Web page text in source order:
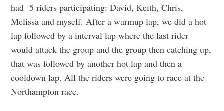
had 5 riders participating: David, Keith, Chris,
Melissa and myself. After a warmup lap, we did a hot
lap followed by a interval lap where the last rider
would attack the group and the group then catching up,
that was followed by another hot lap and then a
cooldown lap. All the riders were going to race at the
Northampton race.